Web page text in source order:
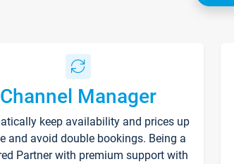
Channel Manager
keep availability and prices up
and avoid double bookings. Being a
Partner with premium support with